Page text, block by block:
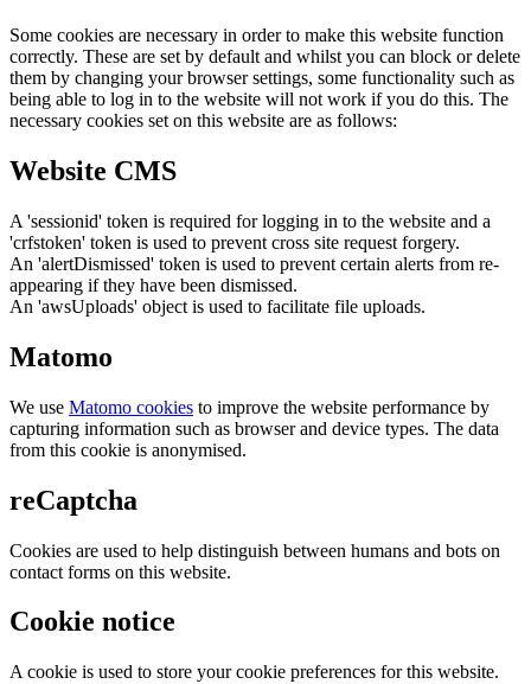
Some cookies are necessary in order to make this website function
correctly. These are set by default and whilst you can block or delete
them by changing your browser settings, some functionality such as
being able to log in to the website will not work if you do this. The
necessary cookies set on this website are as follows:
Website CMS
A 'sessionid' token is required for logging in to the website and a
'crfstoken' token is used to prevent cross site request forgery.
An 'alertDismissed' token is used to prevent certain alerts from re-
appearing if they have been dismissed.
An 'awsUploads' object is used to facilitate file uploads.
Matomo
We use Matomo cookies to improve the website performance by
capturing information such as browser and device types. The data
from this cookie is anonymised.
reCaptcha
Cookies are used to help distinguish between humans and bots on
contact forms on this website.
Cookie notice
A cookie is used to store your cookie preferences for this website.